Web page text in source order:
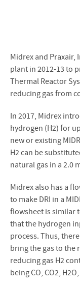
Midrex and
plant in 2012-13 to
Thermal Reactor
reducing gas from
In 2017, Midrex
hydrogen (H2) for
new or existing
H2 can be
natural gas in a 2.0
Midrex also has a
to make DRI in a
flowsheet is similar
that the hydrogen
process. Thus,
bring the gas to the
reducing gas H2
being CO, CO2,